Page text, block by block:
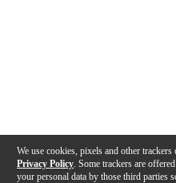
We use cookies, pixels and other
Privacy Policy . Some trackers are
your personal data by those third parties